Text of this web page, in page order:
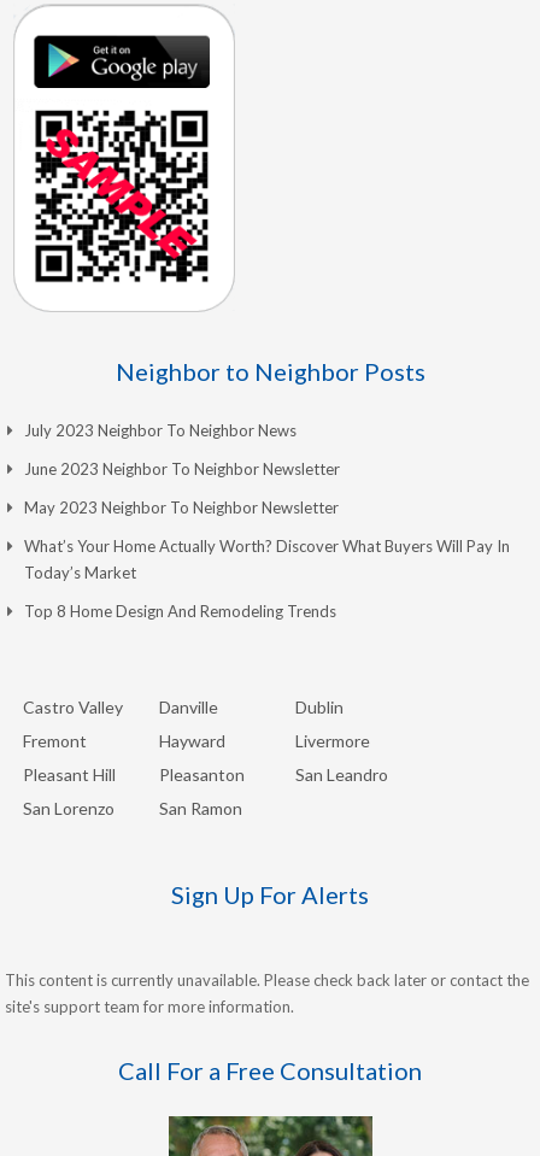
Neighbor to Neighbor Posts
July 2023 Neighbor To Neighbor News
June 2023 Neighbor To Neighbor Newsletter
May 2023 Neighbor To Neighbor Newsletter
What’s Your Home Actually Worth? Discover What Buyers Will Pay In
Today’s Market
Top 8 Home Design And Remodeling Trends
Castro Valley Danville
Dublin
Fremont
Hayward
Livermore
Pleasant Hill
Pleasanton
San Leandro
San Lorenzo
San Ramon
Sign Up For Alerts
This content is currently unavailable. Please check back later or contact the
site's support team for more information.
Call For a Free Consultation